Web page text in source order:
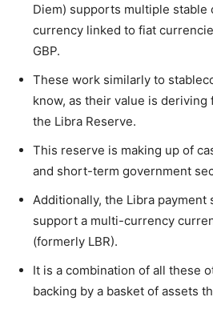
Diem) supports multiple stable
currency linked to fiat
GBP.
These work similarly to
know, as their value is deriving
the Libra Reserve.
This reserve is making up of
and short-term government
Additionally, the Libra payment
support a multi-currency
(formerly LBR).
It is a combination of all these
backing by a basket of assets